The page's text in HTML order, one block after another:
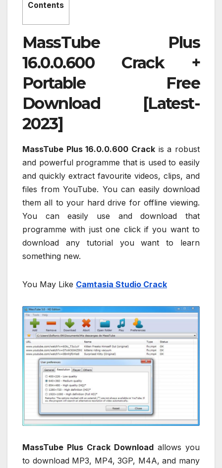
Contents
MassTube Plus
16.0.0.600 Crack +
Portable Free
Download [Latest-
2023]
MassTube Plus 16.0.0.600 Crack is a robust
and powerful programme that is used to easily
and quickly extract favourite videos, clips, and
files from YouTube. You can easily download
them all to your hard drive for offline viewing.
You can easily use and download that
programme with just one click if you want to
download any tutorial you want to learn
something new.
You May Like Camtasia Studio Crack
MassTube Plus Crack Download allows you
to download MP3, MP4, 3GP, M4A, and many